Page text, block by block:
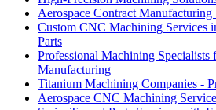
Aerospace Contract
Custom CNC Machining Services
Parts
Professional Machining Specialists
Manufacturing
Titanium Machining Companies -
Aerospace CNC Machining